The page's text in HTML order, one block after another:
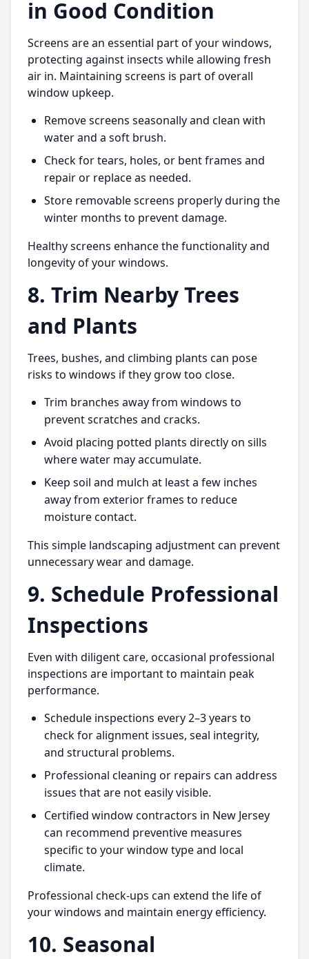
in Good Condition
Screens are an essential part of your windows,
protecting against insects while allowing fresh
air in. Maintaining screens is part of overall
window upkeep.
Remove screens seasonally and clean with
water and a soft brush.
Check for tears, holes, or bent frames and
repair or replace as needed.
Store removable screens properly during the
winter months to prevent damage.
Healthy screens enhance the functionality and
longevity of your windows.
8. Trim Nearby Trees
and Plants
Trees, bushes, and climbing plants can pose
risks to windows if they grow too close.
Trim branches away from windows to
prevent scratches and cracks.
Avoid placing potted plants directly on sills
where water may accumulate.
Keep soil and mulch at least a few inches
away from exterior frames to reduce
moisture contact.
This simple landscaping adjustment can prevent
unnecessary wear and damage.
9. Schedule Professional
Inspections
Even with diligent care, occasional professional
inspections are important to maintain peak
performance.
Schedule inspections every 2–3 years to
check for alignment issues, seal integrity,
and structural problems.
Professional cleaning or repairs can address
issues that are not easily visible.
Certified window contractors in New Jersey
can recommend preventive measures
specific to your window type and local
climate.
Professional check-ups can extend the life of
your windows and maintain energy efficiency.
10. Seasonal